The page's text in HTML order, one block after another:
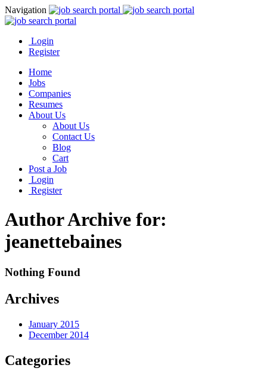
Navigation
Login
Register
Home
Jobs
Companies
Resumes
About Us
About Us
Contact Us
Blog
Cart
Post a Job
Login
Register
Author Archive for:
jeanettebaines
Nothing Found
Archives
January 2015
December 2014
Categories